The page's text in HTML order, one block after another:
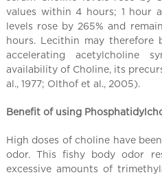
values within 4 hours; 1 hour
levels rose by 265% and
hours. Lecithin may
accelerating acetylcholine
availability of Choline, its
al., 1977; Olthof et al., 2005).
Benefit of using
High doses of choline have
odor. This fishy body odor
excessive amounts of